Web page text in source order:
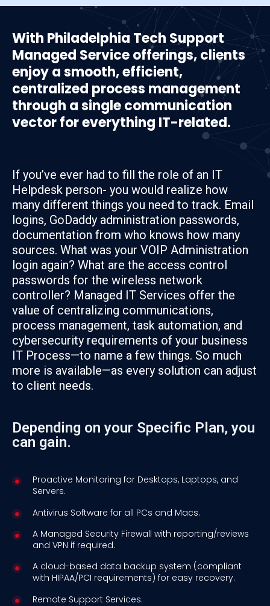
With Philadelphia Tech Support
Managed Service offerings, clients
enjoy a smooth, efficient,
centralized process management
through a single communication
vector for everything IT-related.
If you’ve ever had to fill the role of an IT
Helpdesk person- you would realize how
many different things you need to track. Email
logins, GoDaddy administration passwords,
documentation from who knows how many
sources. What was your VOIP Administration
login again? What are the access control
passwords for the wireless network
controller? Managed IT Services offer the
value of centralizing communications,
process management, task automation, and
cybersecurity requirements of your business
IT Process—to name a few things. So much
more is available—as every solution can adjust
to client needs.
Depending on your Specific Plan, you
can gain.
Proactive Monitoring for Desktops, Laptops, and
Servers.
Antivirus Software for all PCs and Macs.
A Managed Security Firewall with reporting/reviews
and VPN if required.
A cloud-based data backup system (compliant
with HIPAA/PCI requirements) for easy recovery.
Remote Support Services.